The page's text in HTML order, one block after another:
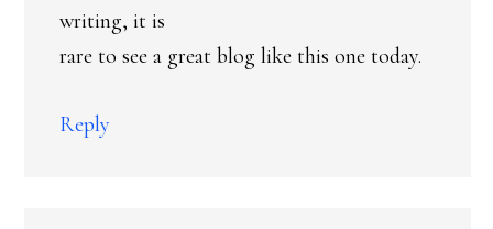
writing, it is
rare to see a great blog like this one today.
Reply